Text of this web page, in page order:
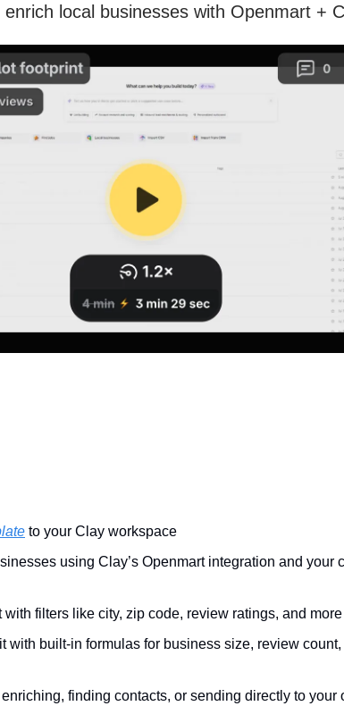
local businesses with Openmart +
to your Clay workspace
using Clay’s Openmart integration and your
with filters like city, zip code, review ratings, and more
with built-in formulas for business size, review
finding contacts, or sending directly to your